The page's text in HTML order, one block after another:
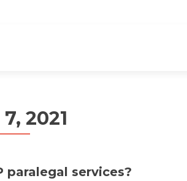
2021
services?